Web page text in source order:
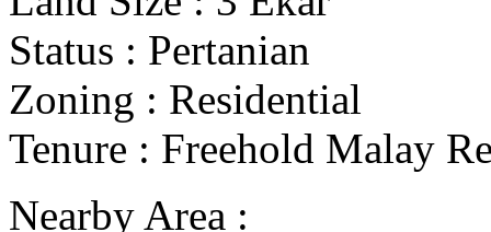
Status : Pertanian
Zoning : Residential
Tenure : Freehold Malay
Nearby Area :